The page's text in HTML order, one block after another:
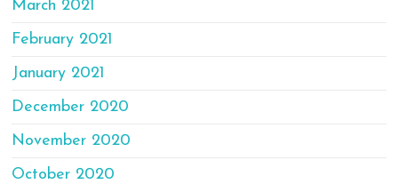
March 2021
February 2021
January 2021
December 2020
November 2020
October 2020